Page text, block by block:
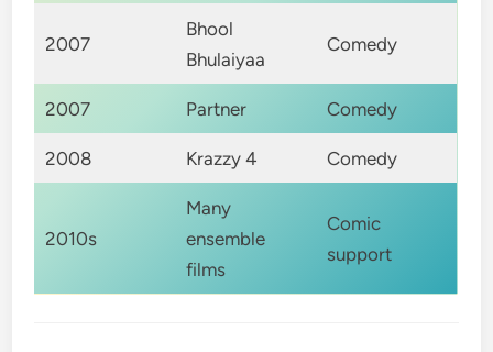
2007
Bhool
Bhulaiyaa
Comedy
2007 Partner Comedy
2008 Krazzy 4 Comedy
2010s
Many
ensemble
films
Comic
support